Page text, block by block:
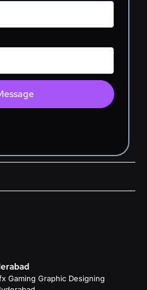
Gaming Graphic Designing